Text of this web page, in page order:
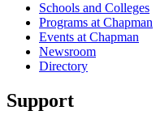
Schools and Colleges
Programs at Chapman
Events at Chapman
Newsroom
Directory
Support